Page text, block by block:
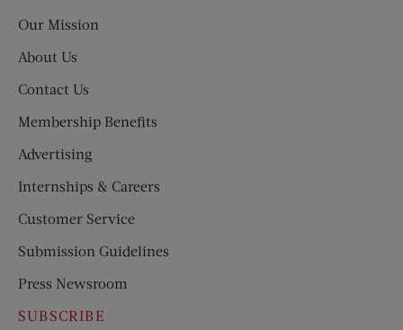
Our Mission
About Us
Contact Us
Membership Benefits
Advertising
Internships & Careers
Customer Service
Submission Guidelines
Press Newsroom
SUBSCRIBE